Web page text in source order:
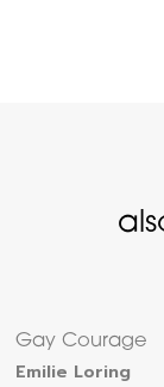
Gay Courage
Emilie Loring